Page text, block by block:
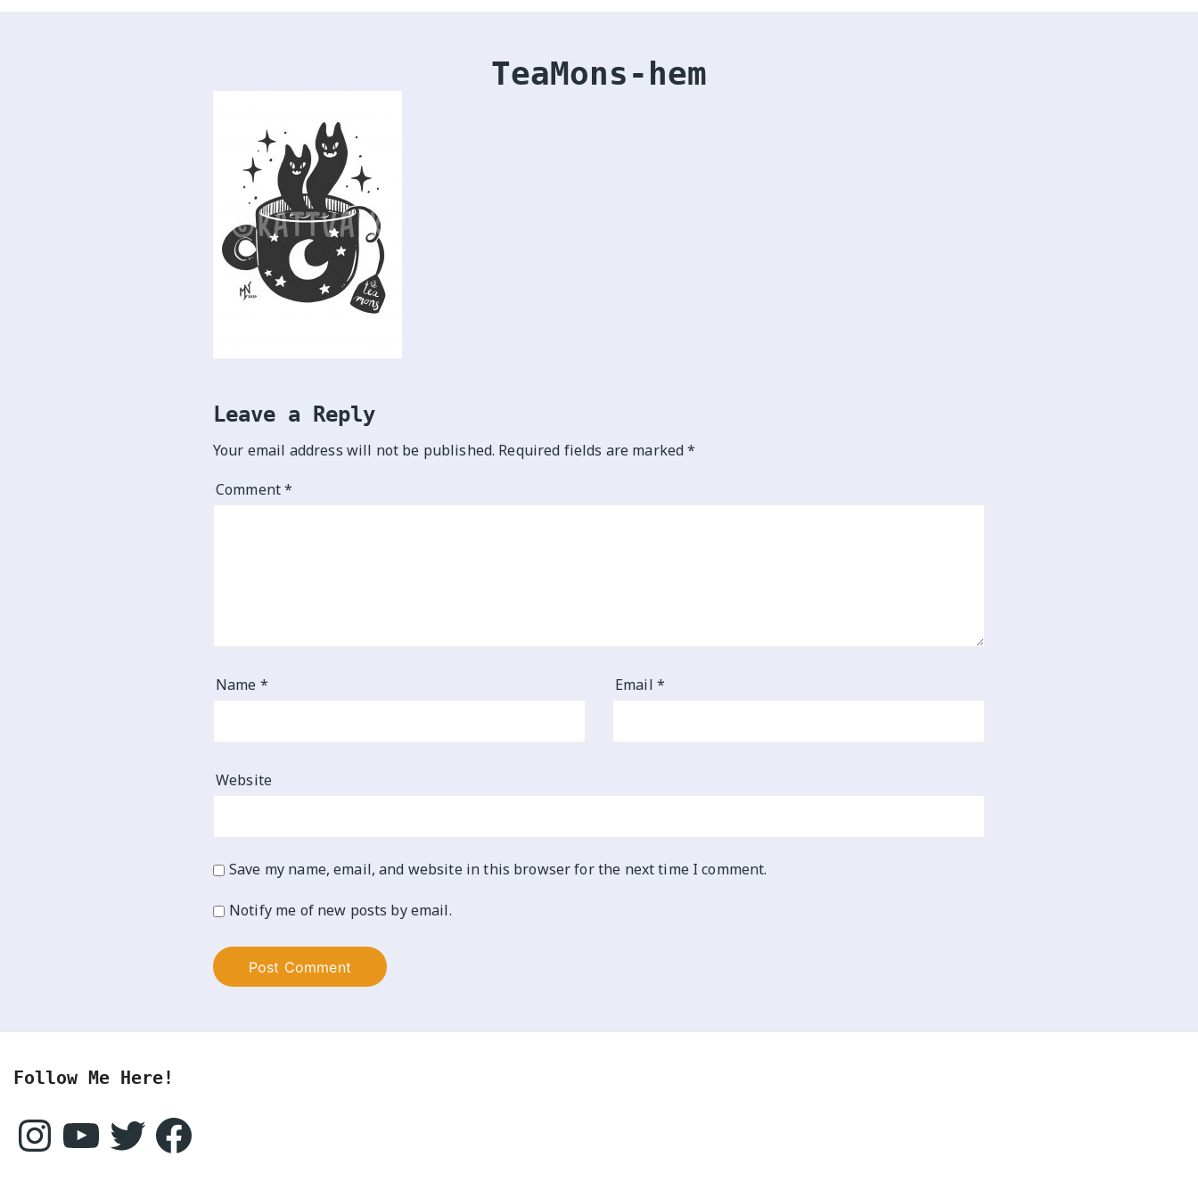
TeaMons-hem
Leave a Reply
Your email address will not be published. Required fields are marked*
Comment*
Name * Email *
Website
Save my name, email, and website in this browser for the next time I comment.
Notify me of new posts by email.
Follow Me Here!
InstagramYouTubeTwitter Facebook